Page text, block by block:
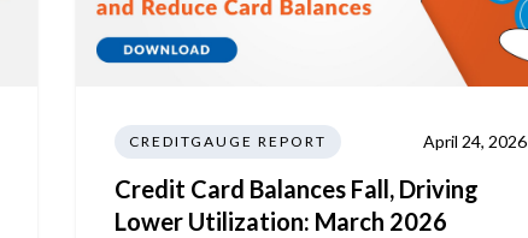
CREDITGAUGE REPORT April 24, 2026
Credit Card Balances Fall, Driving
Lower Utilization: March 2026